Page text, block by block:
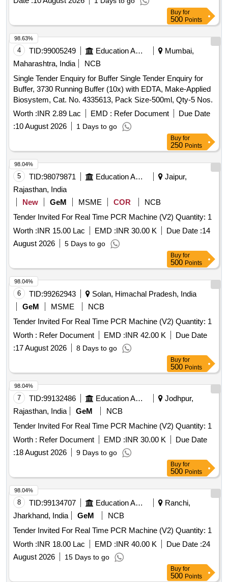
Buy for
500 Points
4 TID:99005249 Education And Research Institute
Mumbai,
Maharashtra, India
NCB
Single Tender Enquiry for Buffer Single Tender Enquiry for
Buffer, 3730 Running Buffer (10x) with EDTA, Make-Applied
Biosystem, Cat. No. 4335613, Pack Size-500ml, Qty-5 Nos.
Worth :INR 2.89 Lac EMD : Refer Document
Due Date
:10 August 2026 1 Days to go
98.63%
Buy for
250 Points
5 TID:98079871 Education And Research Institute
Jaipur,
Rajasthan, India
New
GeM MSME COR
NCB
Tender Invited For Real Time PCR Machine (V2) Quantity: 1
Worth :INR 15.00 Lac EMD :INR 30.00 K Due Date :14
August 2026
5 Days to go
98.04%
Buy for
500 Points
6 TID:99262943
Solan, Himachal Pradesh, India
GeM
MSME
NCB
Tender Invited For Real Time PCR Machine (V2) Quantity: 1
Worth : Refer Document EMD :INR 42.00 K
Due Date
:17 August 2026 8 Days to go
98.04%
Buy for
500 Points
7 TID:99132486 Education And Research Institute
Jodhpur,
Rajasthan, India
GeM
NCB
Tender Invited For Real Time PCR Machine (V2) Quantity: 1
Worth : Refer Document EMD :INR 30.00 K
Due Date
:18 August 2026 9 Days to go
98.04%
Buy for
500 Points
8 TID:99134707 Education And Research Institute
Ranchi,
Jharkhand, India
GeM
NCB
Tender Invited For Real Time PCR Machine (V2) Quantity: 1
Worth :INR 18.00 Lac EMD :INR 40.00 K Due Date :24
August 2026
15 Days to go
98.04%
Buy for
500 Points